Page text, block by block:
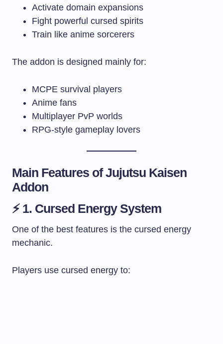
Activate domain expansions
Fight powerful cursed spirits
Train like anime sorcerers
The addon is designed mainly for:
MCPE survival players
Anime fans
Multiplayer PvP worlds
RPG-style gameplay lovers
Main Features of Jujutsu Kaisen
Addon
⚡ 1. Cursed Energy System
One of the best features is the cursed energy
mechanic.
Players use cursed energy to: